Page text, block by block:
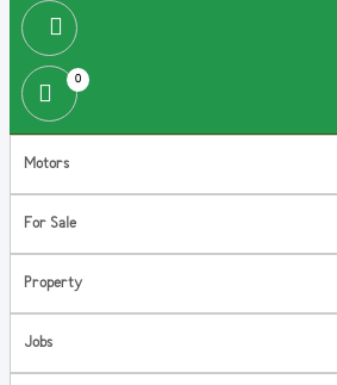
0
Motors
For Sale
Property
Jobs